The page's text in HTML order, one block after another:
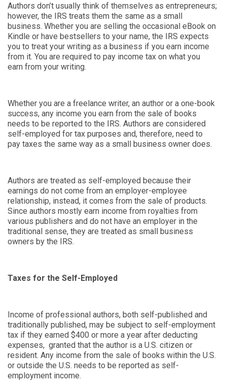
Authors don’t usually think of themselves as entrepreneurs;
however, the IRS treats them the same as a small
business. Whether you are selling the occasional eBook on
Kindle or have bestsellers to your name, the IRS expects
you to treat your writing as a business if you earn income
from it. You are required to pay income tax on what you
earn from your writing.
Whether you are a freelance writer, an author or a one-book
success, any income you earn from the sale of books
needs to be reported to the IRS. Authors are considered
self-employed for tax purposes and, therefore, need to
pay taxes the same way as a small business owner does.
Authors are treated as self-employed because their
earnings do not come from an employer-employee
relationship, instead, it comes from the sale of products.
Since authors mostly earn income from royalties from
various publishers and do not have an employer in the
traditional sense, they are treated as small business
owners by the IRS.
Taxes for the Self-Employed
Income of professional authors, both self-published and
traditionally published, may be subject to self-employment
tax if they earned $400 or more a year after deducting
expenses, granted that the author is a U.S. citizen or
resident. Any income from the sale of books within the U.S.
or outside the U.S. needs to be reported as self-
employment income.